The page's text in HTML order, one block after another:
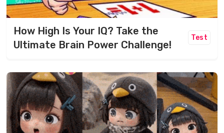
How High Is Your IQ? Take the
Ultimate Brain Power Challenge!
Test